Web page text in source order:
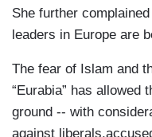
She further
leaders in Europe are
The fear of Islam and
“Eurabia” has allowed
ground -- with
against